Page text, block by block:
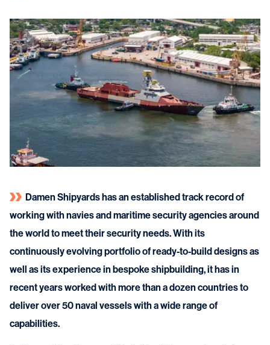
Damen Shipyards has an established track record of
working with navies and maritime security agencies around
the world to meet their security needs. With its
continuously evolving portfolio of ready-to-build designs as
well as its experience in bespoke shipbuilding, it has in
recent years worked with more than a dozen countries to
deliver over 50 naval vessels with a wide range of
capabilities.